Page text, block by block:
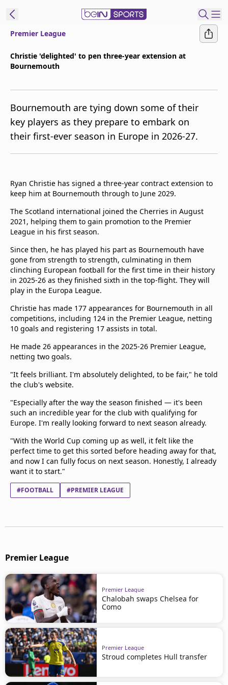
beIN XTRA
Contact Us
TV Guide
Premier League
Christie 'delighted' to pen three-year extension at
Bournemouth
Bournemouth are tying down some of their
key players as they prepare to embark on
their first-ever season in Europe in 2026-27.
Ryan Christie has signed a three-year contract extension to
keep him at Bournemouth through to June 2029.
The Scotland international joined the Cherries in August
2021, helping them to gain promotion to the Premier
League in his first season.
Since then, he has played his part as Bournemouth have
gone from strength to strength, culminating in them
clinching European football for the first time in their history
in 2025-26 as they finished sixth in the top-flight. They will
play in the Europa League.
Christie has made 177 appearances for Bournemouth in all
competitions, including 124 in the Premier League, netting
10 goals and registering 17 assists in total.
He made 26 appearances in the 2025-26 Premier League,
netting two goals.
"It feels brilliant. I'm absolutely delighted, to be fair," he told
the club's website.
"Especially after the way the season finished — it's been
such an incredible year for the club with qualifying for
Europe. I'm really looking forward to next season already.
"With the World Cup coming up as well, it felt like the
perfect time to get this sorted before heading away for that,
and now I can fully focus on next season. Honestly, I already
want it to start."
#FOOTBALL #PREMIER LEAGUE
Premier League
Premier League
Chalobah swaps Chelsea for
Como
Premier League
Stroud completes Hull transfer